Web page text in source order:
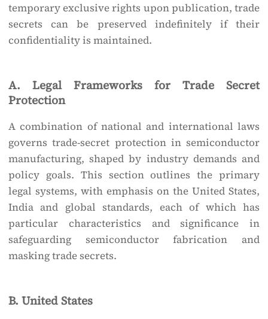
temporary exclusive rights upon publication, trade
secrets can be preserved indefinitely if their
confidentiality is maintained.
A. Legal Frameworks for Trade Secret
Protection
A combination of national and international laws
governs trade-secret protection in semiconductor
manufacturing, shaped by industry demands and
policy goals. This section outlines the primary
legal systems, with emphasis on the United States,
India and global standards, each of which has
particular characteristics and significance in
safeguarding semiconductor fabrication and
masking trade secrets.
B. United States